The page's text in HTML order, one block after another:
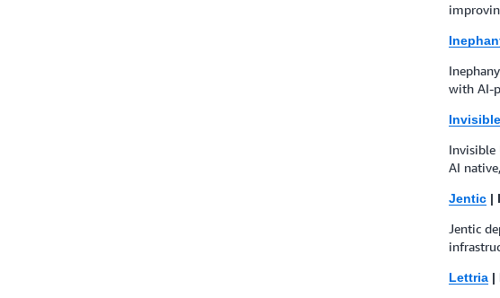
with AI-
Invisible
AI
Jentic|
Jentic
Lettria|